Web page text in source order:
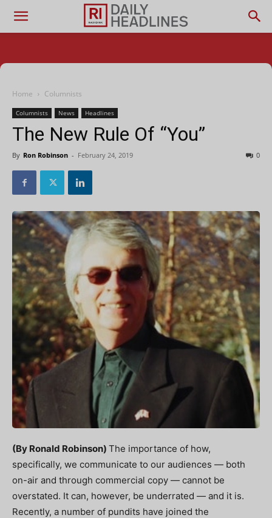
Home Columnists
Columnists News Headlines
The New Rule Of “You”
By Ron Robinson - February 24, 2019 0
(By Ronald Robinson) The importance of how,
specifically, we communicate to our audiences — both
on-air and through commercial copy — cannot be
overstated. It can, however, be underrated — and it is.
Recently, a number of pundits have joined the